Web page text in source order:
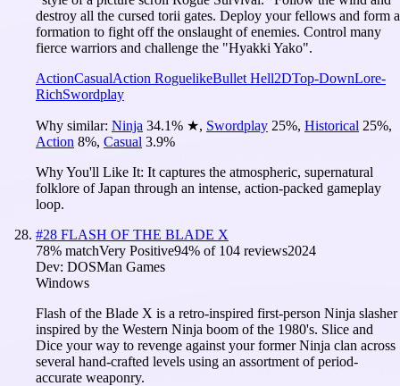
destroy all the cursed torii gates. Deploy your fellows and form a
formation to fight off the onslaught of enemies. Control many
fierce warriors and challenge the "Hyakki Yako".
ActionCasualAction RoguelikeBullet Hell2DTop-DownLore-
RichSwordplay
Why similar: Ninja 34.1% ★, Swordplay 25%, Historical 25%,
Action 8%, Casual 3.9%
Why You'll Like It: It captures the atmospheric, supernatural
folklore of Japan through an intense, action-packed gameplay
loop.
#28 FLASH OF THE BLADE X
78% matchVery Positive94% of 104 reviews2024
Dev: DOSMan Games
Windows
Flash of the Blade X is a retro-inspired first-person Ninja slasher
inspired by the Western Ninja boom of the 1980's. Slice and
Dice your way to revenge against your former Ninja clan across
several hand-crafted levels using an assortment of period-
accurate weaponry.